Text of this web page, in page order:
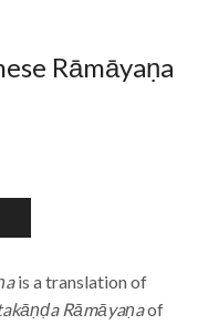
Rāmāyaṇa
is a translation of
Rāmāyaṇaof